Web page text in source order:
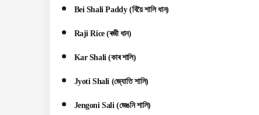
Bei Shali Paddy (বিয়ৈ শালি ধান)
Raji Rice (ৰজী ধান)
Kar Shali (কাৰ শালি)
Jyoti Shali (জ্যোতি শালি)
Jengoni Sali (জেঙনি শালি)